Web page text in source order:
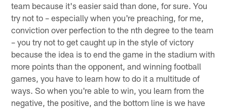
team because it's easier said than done, for sure. You
try not to – especially when you're preaching, for me,
conviction over perfection to the nth degree to the team
– you try not to get caught up in the style of victory
because the idea is to end the game in the stadium with
more points than the opponent, and winning football
games, you have to learn how to do it a multitude of
ways. So when you're able to win, you learn from the
negative, the positive, and the bottom line is we have